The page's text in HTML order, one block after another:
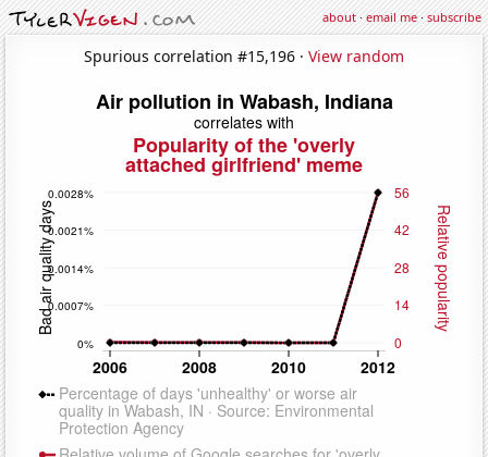
about·email me·subscribe
Spurious correlation #15,196 · View random